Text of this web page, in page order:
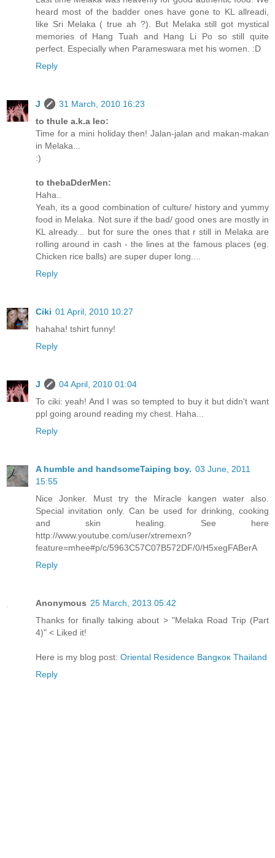
heard most of the badder ones have gone to KL allreadi,
like Sri Melaka ( true ah ?). But Melaka still got mystical
memories of Hang Tuah and Hang Li Po so still quite
perfect. Especially when Parameswara met his women. :D
Reply
J
31 March, 2010 16:23
to thule a.k.a leo:
Time for a mini holiday then! Jalan-jalan and makan-makan
in Melaka...
:)
to thebaDderMen:
Haha..
Yeah, its a good combination of culture/ history and yummy
food in Melaka. Not sure if the bad/ good ones are mostly in
KL already... but for sure the ones that r still in Melaka are
rolling around in cash - the lines at the famous places (eg.
Chicken rice balls) are super duper long....
Reply
Ciki 01 April, 2010 10:27
hahaha! tshirt funny!
Reply
J
04 April, 2010 01:04
To ciki: yeah! And I was so tempted to buy it but didn't want
ppl going around reading my chest. Haha...
Reply
A humble and handsomeTaiping boy. 03 June, 2011
15:55
Nice Jonker. Must try the Miracle kangen water also.
Special invitation only. Can be used for drinking, cooking
and skin healing. See here
http://www.youtube.com/user/xtremexn?
feature=mhee#p/c/5963C57C07B572DF/0/H5xegFABerA
Reply
Anonymous 25 March, 2013 05:42
Thanks foг finallу talκing аbout > "Melaka Road Trip (Part
4)" < Liked it!
Here is my blog post: Oriеntal Residеnce Ваngκoκ Thaіland
Reply